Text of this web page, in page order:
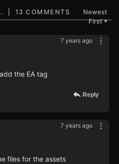
13 COMMENTS
Newest
First▼
7 years ago
the EA tag
Reply
7 years ago
files for the assets